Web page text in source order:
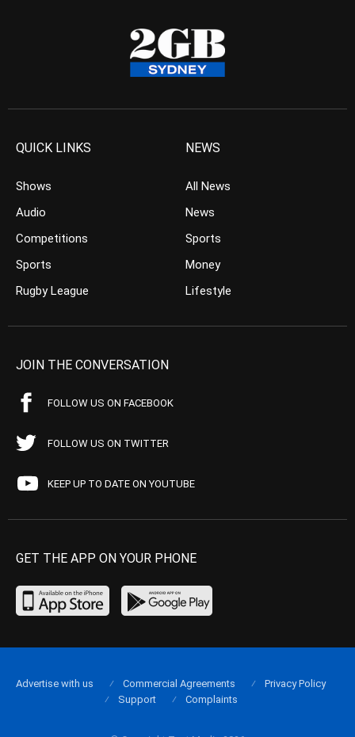
QUICK LINKS
Shows
Audio
Competitions
Sports
Rugby League
NEWS
All News
News
Sports
Money
Lifestyle
JOIN THE CONVERSATION
FOLLOW US ON FACEBOOK
FOLLOW US ON TWITTER
KEEP UP TO DATE ON YOUTUBE
GET THE APP ON YOUR PHONE
Advertise with us Commercial Agreements
Privacy Policy
Support
Complaints